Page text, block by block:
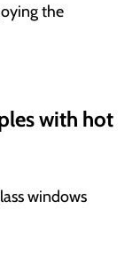
the
with hot